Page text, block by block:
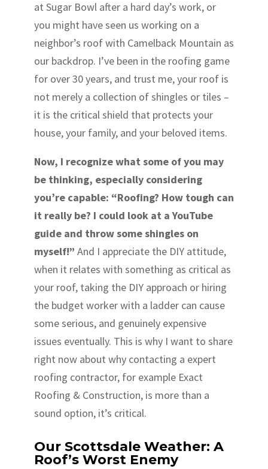
at Sugar Bowl after a hard day’s work, or
you might have seen us working on a
neighbor’s roof with Camelback Mountain as
our backdrop. I’ve been in the roofing game
for over 30 years, and trust me, your roof is
not merely a collection of shingles or tiles –
it is the critical shield that protects your
house, your family, and your beloved items.
Now, I recognize what some of you may
be thinking, especially considering
you’re capable: “Roofing? How tough can
it really be? I could look at a YouTube
guide and throw some shingles on
myself!” And I appreciate the DIY attitude,
when it relates with something as critical as
your roof, taking the DIY approach or hiring
the budget worker with a ladder can cause
some serious, and genuinely expensive
issues eventually. This is why I want to share
right now about why contacting a expert
roofing contractor, for example Exact
Roofing & Construction, is more than a
sound option, it’s critical.
Our Scottsdale Weather: A
Roof’s Worst Enemy